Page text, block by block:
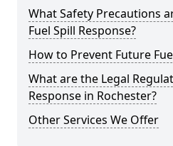
What Safety Precautions
Fuel Spill Response?
How to Prevent Future
What are the Legal
Response in Rochester?
Other Services We Offer